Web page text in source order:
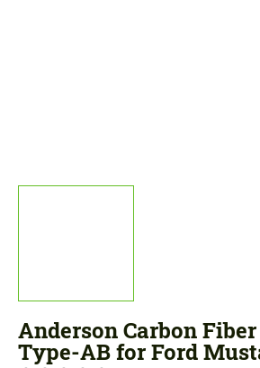
Anderson Carbon
Type-AB for Ford